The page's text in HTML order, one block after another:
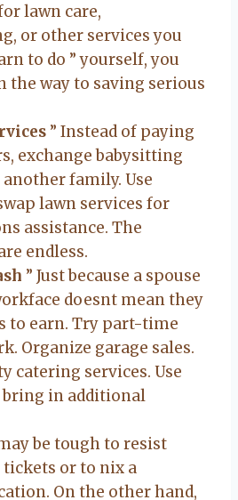
lawn care,
or other services you
to do ” yourself, you
the way to saving serious
” Instead of paying
exchange babysitting
family. Use
lawn services for
assistance. The
endless.
” Just because a spouse
doesnt mean they
to earn. Try part-time
Organize garage sales.
catering services. Use
in additional
be tough to resist
tickets or to nix a
On the other hand,